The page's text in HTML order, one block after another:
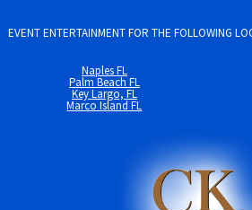
EVENT ENTERTAINMENT FOR THE FOLLOWING
Naples FL
Palm Beach FL
Key Largo, FL
Marco Island FL